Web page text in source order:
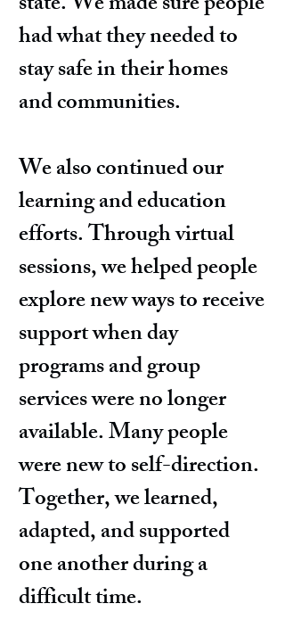
had what they needed to
stay safe in their homes
and communities.
We also continued our
learning and education
efforts. Through virtual
sessions, we helped people
explore new ways to receive
support when day
programs and group
services were no longer
available. Many people
were new to self-direction.
Together, we learned,
adapted, and supported
one another during a
difficult time.